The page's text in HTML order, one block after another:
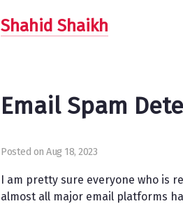
Shahid Shaikh
Email Spam
Posted on Aug 18, 2023
I am pretty sure everyone who is
almost all major email platforms